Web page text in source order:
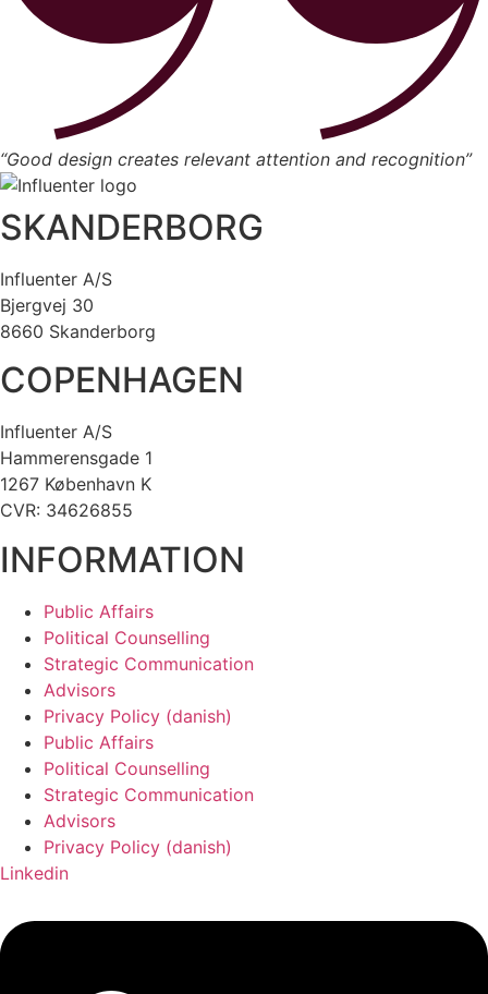
“Good design creates relevant attention and recognition”
SKANDERBORG
Influenter A/S
Bjergvej 30
8660 Skanderborg
COPENHAGEN
Influenter A/S
Hammerensgade 1
1267 København K
CVR: 34626855
INFORMATION
Public Affairs
Political Counselling
Strategic Communication
Advisors
Privacy Policy (danish)
Public Affairs
Political Counselling
Strategic Communication
Advisors
Privacy Policy (danish)
Linkedin